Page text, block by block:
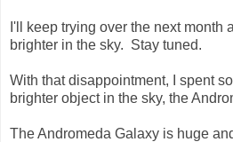
I'll keep trying over the next month
brighter in the sky. Stay tuned.
With that disappointment, I spent
brighter object in the sky, the
The Andromeda Galaxy is huge